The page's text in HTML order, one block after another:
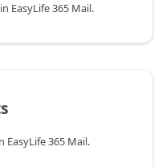
EasyLife 365 Mail.
365 Mail.